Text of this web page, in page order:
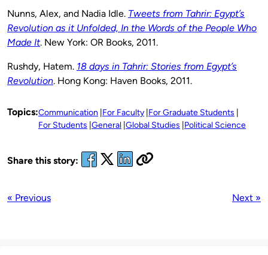
Nunns, Alex, and Nadia Idle. Tweets from Tahrir: Egypt’s
Revolution as it Unfolded, In the Words of the People Who
Made It. New York: OR Books, 2011.
Rushdy, Hatem. 18 days in Tahrir: Stories from Egypt’s
Revolution. Hong Kong: Haven Books, 2011.
Topics:Communication For Faculty For Graduate Students
For Students General Global Studies Political Science
Share this story:
« Previous Next »